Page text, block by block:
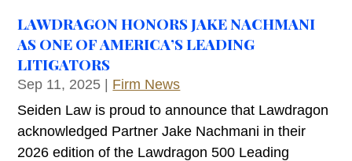
LAWDRAGON HONORS JAKE NACHMANI
AS ONE OF AMERICA’S LEADING
LITIGATORS
Sep 11, 2025
Firm News
Seiden Law is proud to announce that Lawdragon
acknowledged Partner Jake Nachmani in their
2026 edition of the Lawdragon 500 Leading